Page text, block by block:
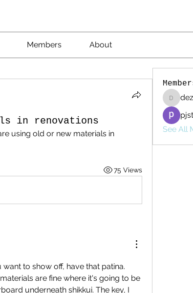
Members About
in renovations
using old or new materials in
75 Views
to show off, have that patina.
materials are fine where it's going to be
underneath shikkui. The key, I
See All